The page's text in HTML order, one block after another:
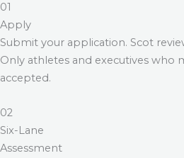
01
Apply
Submit your application. Scot
Only athletes and executives who
accepted.
02
Six-Lane
Assessment